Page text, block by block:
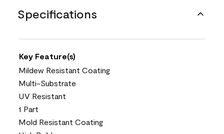
Specifications
Key Feature(s)
Mildew Resistant Coating
Multi-Substrate
UV Resistant
1 Part
Mold Resistant Coating